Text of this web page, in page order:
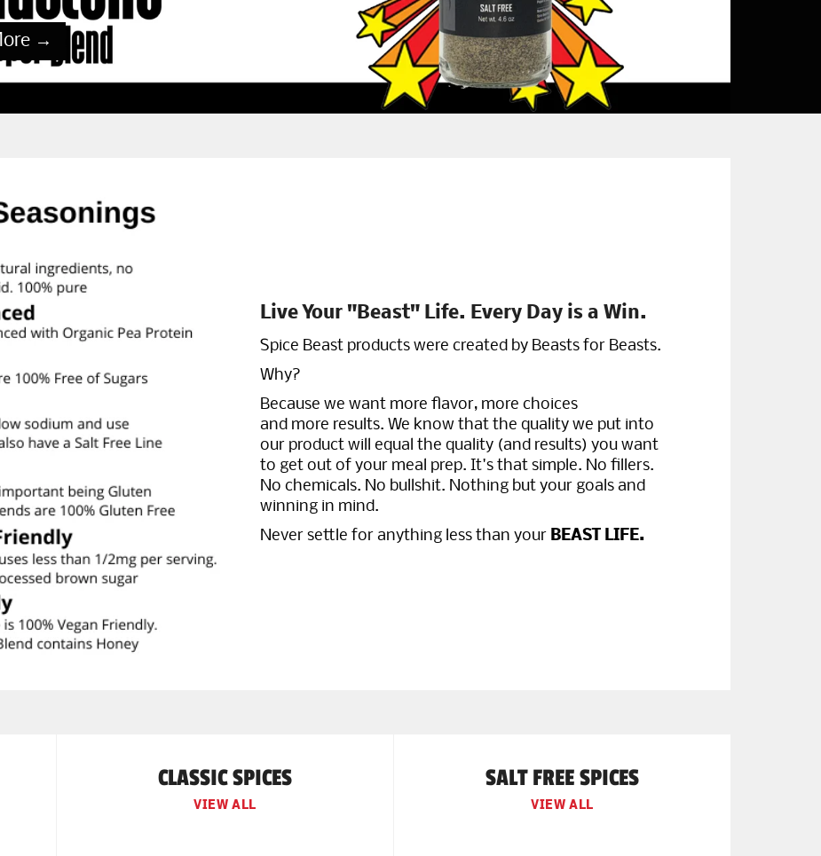
→
Live Your "Beast" Life. Every Day is a Win.
Spice Beast products were created by Beasts for Beasts.
Why?
Because we want more flavor, more choices
and more results. We know that the quality we put into
our product will equal the quality (and results) you want
to get out of your meal prep. It's that simple. No fillers.
No chemicals. No bullshit. Nothing but your goals and
winning in mind.
Never settle for anything less than your BEAST LIFE.
CLASSIC SPICES
VIEW ALL
SALT FREE SPICES
VIEW ALL